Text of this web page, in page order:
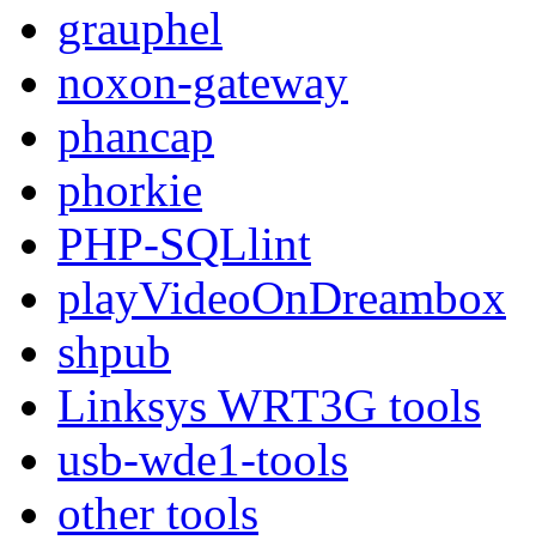
grauphel
noxon-gateway
phancap
phorkie
PHP-SQLlint
playVideoOnDreambox
shpub
Linksys WRT3G tools
usb-wde1-tools
other tools